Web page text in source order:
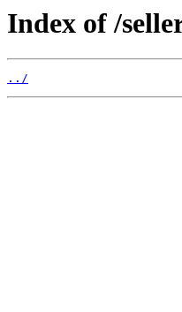
Index of /
../